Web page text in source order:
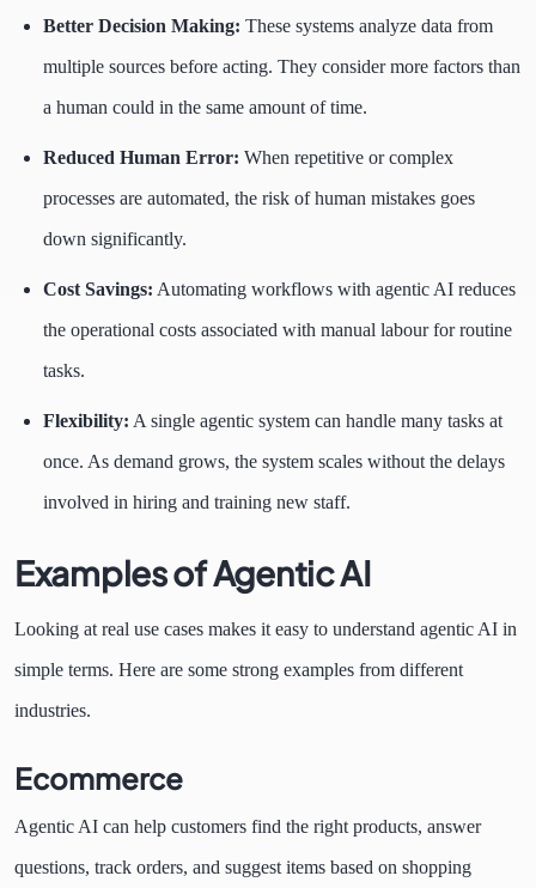
Better Decision Making: These systems analyze data from
multiple sources before acting. They consider more factors than
a human could in the same amount of time.
Reduced Human Error: When repetitive or complex
processes are automated, the risk of human mistakes goes
down significantly.
Cost Savings: Automating workflows with agentic AI reduces
the operational costs associated with manual labour for routine
tasks.
Flexibility: A single agentic system can handle many tasks at
once. As demand grows, the system scales without the delays
involved in hiring and training new staff.
Examples of Agentic AI
Looking at real use cases makes it easy to understand agentic AI in
simple terms. Here are some strong examples from different
industries.
Ecommerce
Agentic AI can help customers find the right products, answer
questions, track orders, and suggest items based on shopping